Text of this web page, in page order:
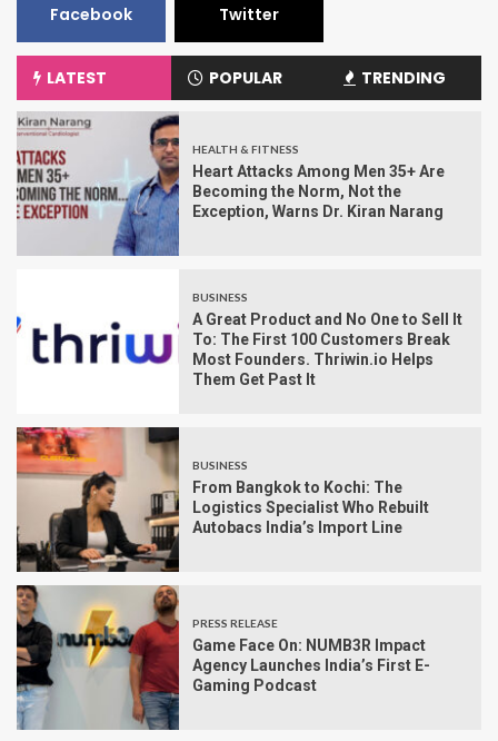
Facebook Twitter
LATEST POPULAR TRENDING
HEALTH & FITNESS
Heart Attacks Among Men 35+ Are
Becoming the Norm, Not the
Exception, Warns Dr. Kiran Narang
BUSINESS
A Great Product and No One to Sell It
To: The First 100 Customers Break
Most Founders. Thriwin.io Helps
Them Get Past It
BUSINESS
From Bangkok to Kochi: The
Logistics Specialist Who Rebuilt
Autobacs India’s Import Line
PRESS RELEASE
Game Face On: NUMB3R Impact
Agency Launches India’s First E-
Gaming Podcast